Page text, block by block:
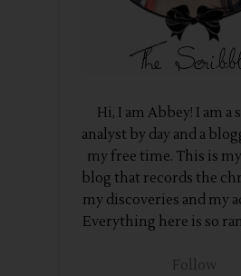
Hi, I am Abbey! I am a
analyst by day and a
my free time. This is
blog that records the
my discoveries and my
Everything here is so
Follow